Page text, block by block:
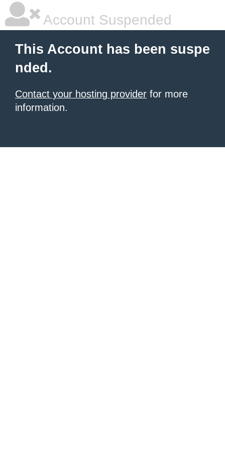
Account Suspended
This Account has been suspe
nded.
Contact your hosting provider for more
information.